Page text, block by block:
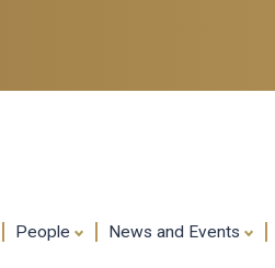
content
People
News and Events